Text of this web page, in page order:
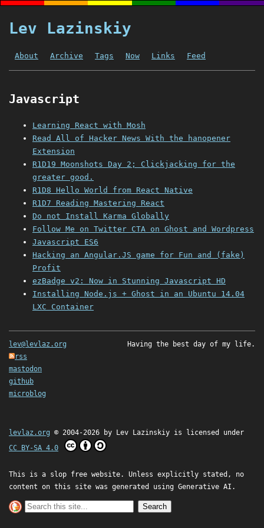
Lev Lazinskiy
About Archive Tags Now Links Feed
Javascript
Learning React with Mosh
Read All of Hacker News With the hanopener
Extension
R1D19 Moonshots Day 2; Clickjacking for the
greater good.
R1D8 Hello World from React Native
R1D7 Reading Mastering React
Do not Install Karma Globally
Follow Me on Twitter CTA on Ghost and Wordpress
Javascript ES6
Hacking an Angular.JS game for Fun and (fake)
Profit
ezBadge v2: Now in Stunning Javascript HD
Installing Node.js + Ghost in an Ubuntu 14.04
LXC Container
lev@levlaz.org
rss
mastodon
github
microblog
Having the best day of my life.
levlaz.org © 2004-2026 by Lev Lazinskiy is licensed under
CC BY-SA 4.0
This is a slop free website. Unless explicitly stated, no
content on this site was generated using Generative AI.
Search